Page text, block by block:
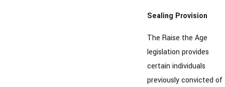
Sealing Provision
The Raise the Age
legislation provides
certain individuals
previously convicted of